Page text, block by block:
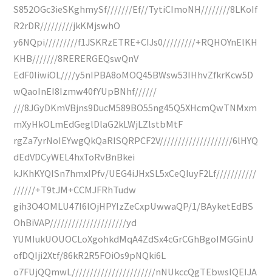
S852OGc3ieSKghmySf///////Ef//TytiCImoNH////////8LKoIf
R2rDR/////////jkKMjswhO
y6NQpi/////////f1JSKRzETRE+CIJs0/////////+RQHOYnElKH
KHB///////8RERERGEQswQnV
EdF0IiwiOL////y5nIPBA8oMOQ45BWsw53IHhvZfkrKcw5D
wQaoInEI8Izmw40fYUpBNhf//////
///8JGyDKmVBjns9DucM589BO55ng45Q5XHcmQwTNMxm
mXyHkOLmEdGeglDlaG2kLWjLZlstbMtF
rgZa7yrNoIEYwgQkQaRISQRPCF2V////////////////////6lHYQ
dEdVDCyWEL4hxToRvBnBkei
kJKhKYQISn7hmxIPfv/UEG4iJHxSL5xCeQIuyF2Lf///////////
//////+T9tJM+CCMJFRhTudw
gih3O4OMLU47I6lOjHPYIzZeCxpUwwaQP/1/BAyketEdBS
OhBiVAP/////////////////////yd
YUMIukUOUOCLoXgohkdMqA4ZdSx4cGrCGhBgoIMGGinU
ofDQIji2Xtf/86kR2R5FOiOs9pNQki6L
o7FUjQQmwL///////////////////////nNUkccQgTEbwslQEIJA